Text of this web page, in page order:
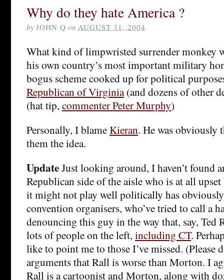
Why do they hate America ?
by JOHN Q on AUGUST 31, 2004
What kind of limpwristed surrender monkey
his own country’s most important military
bogus scheme cooked up for political
Republican of Virginia(and dozens of other
(hat tip, commenter Peter Murphy)
Personally, I blameKieran. He was obviously
them the idea.
UpdateJust looking around, I haven’t found
Republican side of the aisle who is at all
it might not play well politically has
convention organisers, who’ve tried to call a
denouncing this guy in the way that, say, Ted
lots of people on the left, including CT.
like to point me to those I’ve missed. (Please
arguments that Rall is worse than Morton. I
Rall is a cartoonist and Morton, along with